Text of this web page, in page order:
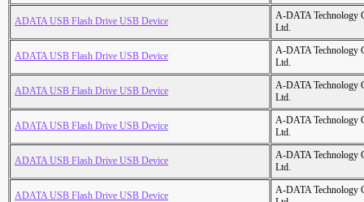
ADATA USB Flash Drive USB Device
A-DATA Technology
Ltd.
ADATA USB Flash Drive USB Device
A-DATA Technology
Ltd.
ADATA USB Flash Drive USB Device
A-DATA Technology
Ltd.
ADATA USB Flash Drive USB Device
A-DATA Technology
Ltd.
ADATA USB Flash Drive USB Device
A-DATA Technology
Ltd.
ADATA USB Flash Drive USB Device
A-DATA Technology